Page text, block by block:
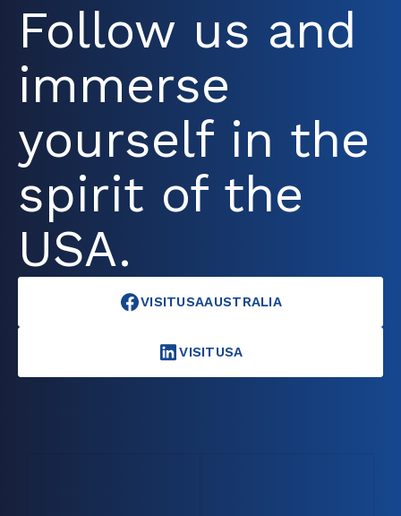
Follow us and
immerse
yourself in the
spirit of the
USA.
VISITUSAAUSTRALIA
VISITUSA